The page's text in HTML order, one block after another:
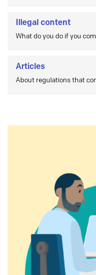
Illegal content
What do you do if you
Articles
About regulations that